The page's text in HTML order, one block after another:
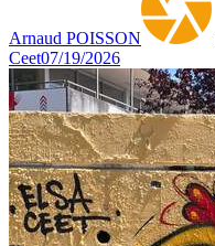
Arnaud POISSON
Ceet07/19/2026